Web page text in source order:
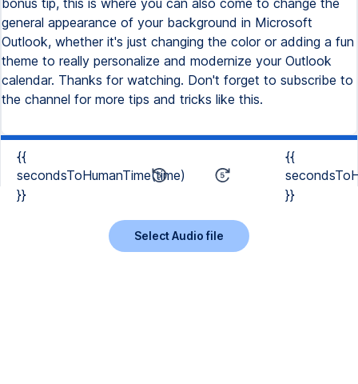
bonus tip, this is where you can also come to change the
general appearance of your background in Microsoft
Outlook, whether it's just changing the color or adding a fun
theme to really personalize and modernize your Outlook
calendar. Thanks for watching. Don't forget to subscribe to
the channel for more tips and tricks like this.
{{
secondsToHumanTime(time)
}}
{{
}}
Select Audio file